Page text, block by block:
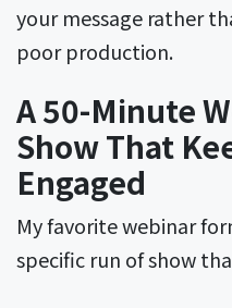
your message rather
poor production.
A 50-Minute
Show That
Engaged
My favorite webinar
specific run of show